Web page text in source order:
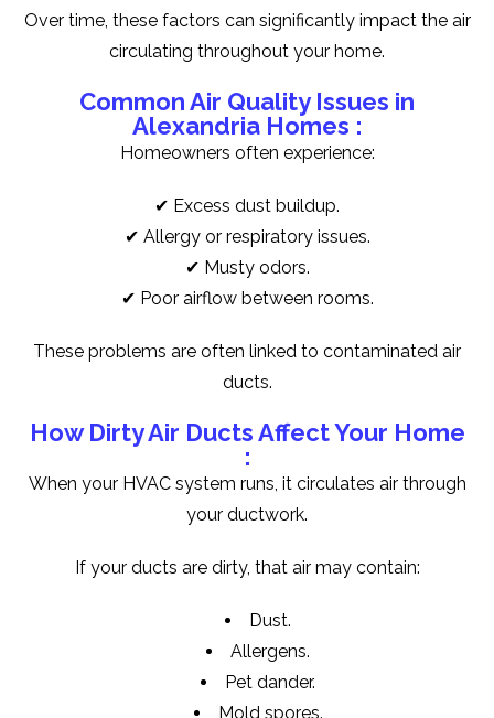
Over time, these factors can significantly impact the air
circulating throughout your home.
Common Air Quality Issues in
Alexandria Homes :
Homeowners often experience:
✔ Excess dust buildup.
✔ Allergy or respiratory issues.
✔ Musty odors.
✔ Poor airflow between rooms.
These problems are often linked to contaminated air
ducts.
How Dirty Air Ducts Affect Your Home
:
When your HVAC system runs, it circulates air through
your ductwork.
If your ducts are dirty, that air may contain:
Dust.
Allergens.
Pet dander.
Mold spores.